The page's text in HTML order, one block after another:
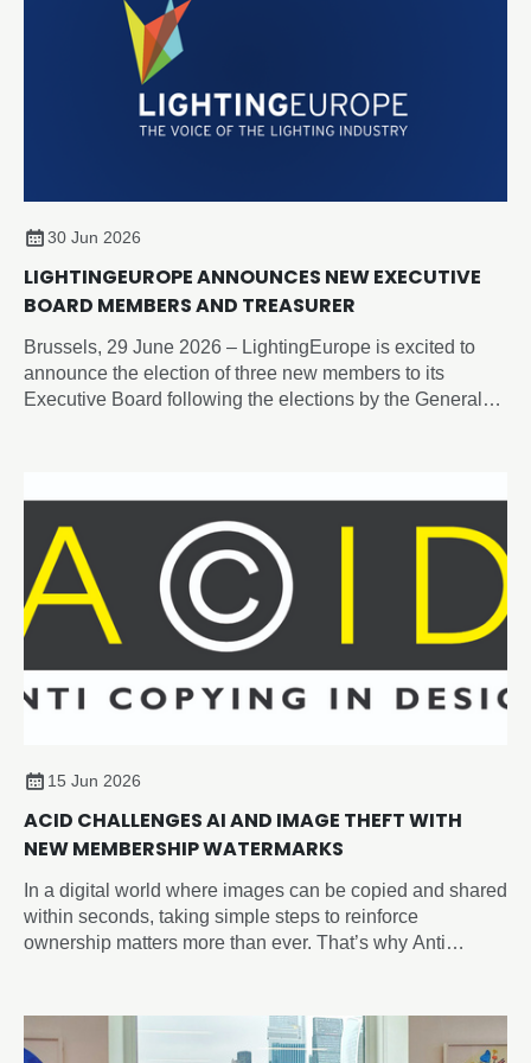
30 Jun 2026
LIGHTINGEUROPE ANNOUNCES NEW EXECUTIVE
BOARD MEMBERS AND TREASURER
Brussels, 29 June 2026 – LightingEurope is excited to
announce the election of three new members to its
Executive Board following the elections by the General
15 Jun 2026
ACID CHALLENGES AI AND IMAGE THEFT WITH
NEW MEMBERSHIP WATERMARKS
In a digital world where images can be copied and shared
within seconds, taking simple steps to reinforce
ownership matters more than ever. That’s why Anti
visibly identify your work across social media, websites,
portfolios, and online marketplaces and sending a strong